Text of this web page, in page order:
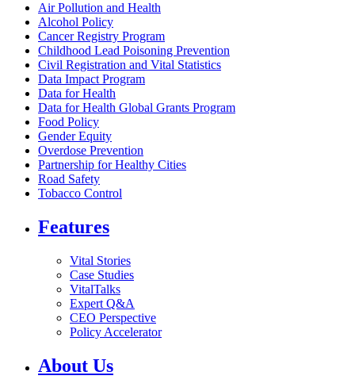
Air Pollution and Health
Alcohol Policy
Cancer Registry Program
Childhood Lead Poisoning Prevention
Civil Registration and Vital Statistics
Data Impact Program
Data for Health
Data for Health Global Grants Program
Food Policy
Gender Equity
Overdose Prevention
Partnership for Healthy Cities
Road Safety
Tobacco Control
Features
Vital Stories
Case Studies
VitalTalks
Expert Q&A
CEO Perspective
Policy Accelerator
About Us